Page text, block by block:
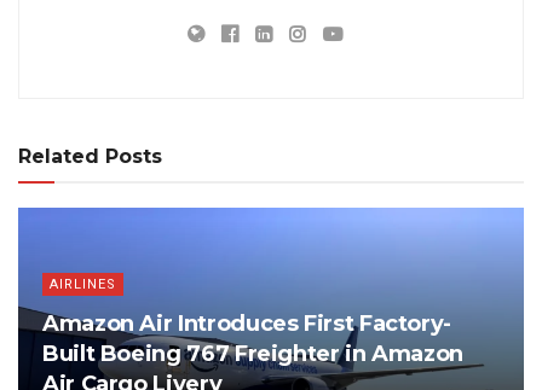
Related Posts
AIRLINES
Amazon Air Introduces First Factory-
Built Boeing 767 Freighter in Amazon
Air Cargo Livery